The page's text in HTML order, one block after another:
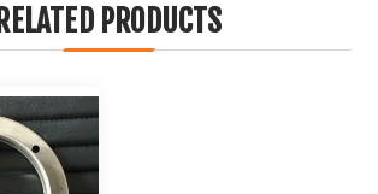
RELATED PRODUCTS